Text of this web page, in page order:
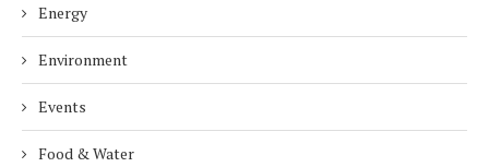
Energy
Environment
Events
Food & Water